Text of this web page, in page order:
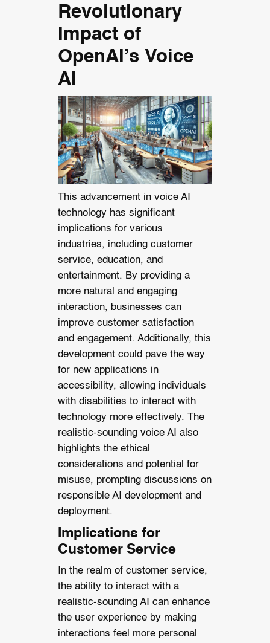
Revolutionary
Impact of
OpenAI’s Voice
AI
This advancement in voice AI
technology has significant
implications for various
industries, including customer
service, education, and
entertainment. By providing a
more natural and engaging
interaction, businesses can
improve customer satisfaction
and engagement. Additionally, this
development could pave the way
for new applications in
accessibility, allowing individuals
with disabilities to interact with
technology more effectively. The
realistic-sounding voice AI also
highlights the ethical
considerations and potential for
misuse, prompting discussions on
responsible AI development and
deployment.
Implications for
Customer Service
In the realm of customer service,
the ability to interact with a
realistic-sounding AI can enhance
the user experience by making
interactions feel more personal